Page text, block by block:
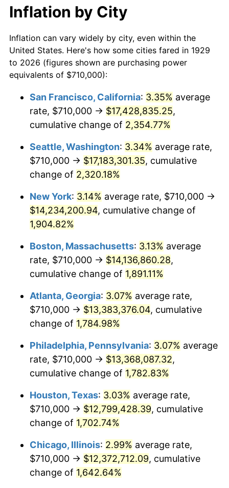
1950 $1,000,643.27
1951 $1,079,532.16 7.88%
1952 $1,100,292.40 1.92%
1954 $1,116,900.58 0.75%
1956 $1,129,356.73 1.49%
1957 $1,166,725.15
1958 $1,199,941.52 2.85%
1959 $1,208,245.61
1960 $1,229,005.85 1.72%
1961 $1,241,461.99 1.01%
1962 $1,253,918.13 1.00%
1963 $1,270,526.32
1964 $1,287,134.50 1.31%
1965 $1,307,894.74 1.61%
$1,345,263.16
1967 $1,386,783.63 3.09%
1969 $1,523,801.17 5.46%
$1,610,994.15
$10,000 dollars in
1929
$195,293.57
today
$50,000dollars in
1929
$976,467.84dollars
today
$100,000 dollars in
$500,000dollars in
1929
$9,764,678.36dollars
today
$1,000,000dollars in
1929
$19,529,356.73dollars
today
Inflation by City
Inflation can vary widely by city, even within the
United States. Here's how some cities fared in 1929
to 2026 (figures shown are purchasing power
equivalents of $710,000):
San Francisco, California: 3.35% average
rate, $710,000 → $17,428,835.25,
cumulative change of 2,354.77%
Seattle, Washington: 3.34% average rate,
$710,000 → $17,183,301.35, cumulative
change of 2,320.18%
New York: 3.14% average rate, $710,000 →
$14,234,200.94, cumulative change of
1,904.82%
Boston, Massachusetts: 3.13% average
rate, $710,000 → $14,136,860.28,
cumulative change of 1,891.11%
Atlanta, Georgia: 3.07% average rate,
$710,000 → $13,383,376.04, cumulative
change of 1,784.98%
Philadelphia, Pennsylvania: 3.07% average
rate, $710,000 → $13,368,087.32,
cumulative change of 1,782.83%
Houston, Texas: 3.03% average rate,
$710,000 → $12,799,428.39, cumulative
change of 1,702.74%
Chicago, Illinois: 2.99% average rate,
$710,000 → $12,372,712.09, cumulative
change of 1,642.64%